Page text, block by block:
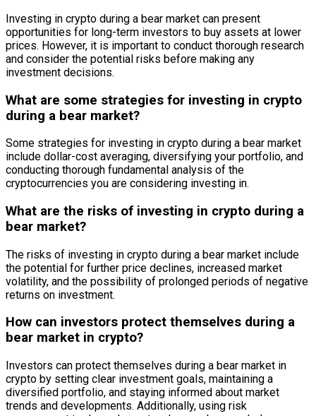
Investing in crypto during a bear market can present
opportunities for long-term investors to buy assets at lower
prices. However, it is important to conduct thorough research
and consider the potential risks before making any
investment decisions.
What are some strategies for investing in crypto
during a bear market?
Some strategies for investing in crypto during a bear market
include dollar-cost averaging, diversifying your portfolio, and
conducting thorough fundamental analysis of the
cryptocurrencies you are considering investing in.
What are the risks of investing in crypto during a
bear market?
The risks of investing in crypto during a bear market include
the potential for further price declines, increased market
volatility, and the possibility of prolonged periods of negative
returns on investment.
How can investors protect themselves during a
bear market in crypto?
Investors can protect themselves during a bear market in
crypto by setting clear investment goals, maintaining a
diversified portfolio, and staying informed about market
trends and developments. Additionally, using risk